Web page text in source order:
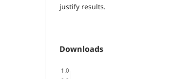
justify results.
Downloads